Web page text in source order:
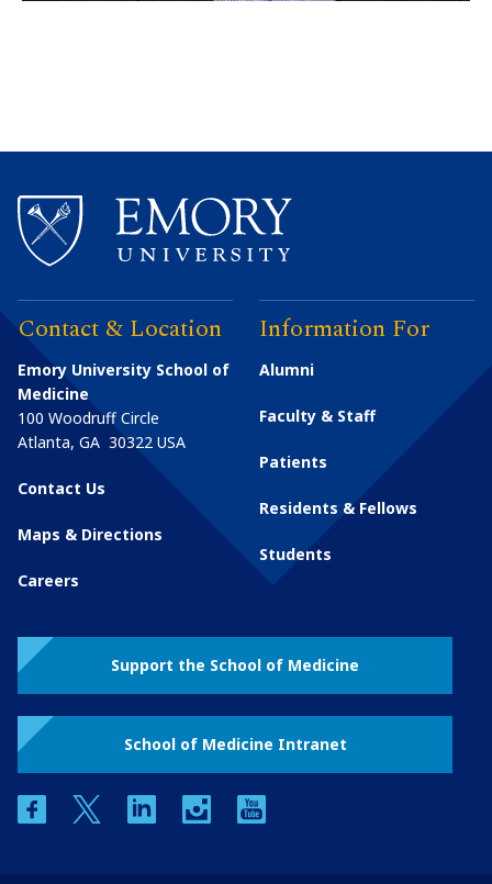
Contact & Location
Emory University School of
Medicine
100 Woodruff Circle
Atlanta, GA 30322 USA
Contact Us
Maps & Directions
Careers
Information For
Alumni
Faculty & Staff
Patients
Residents & Fellows
Students
Support the School of Medicine
School of Medicine Intranet
facebooktwitter linkedin instagram